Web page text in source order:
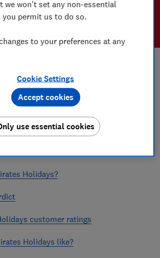
Holidays?
customer ratings
Holidays like?
we won't set any non-essential
you permit us to do so.
to your preferences at any
Cookie Settings
use essential cookies
Accept cookies